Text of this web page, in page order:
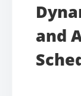
and